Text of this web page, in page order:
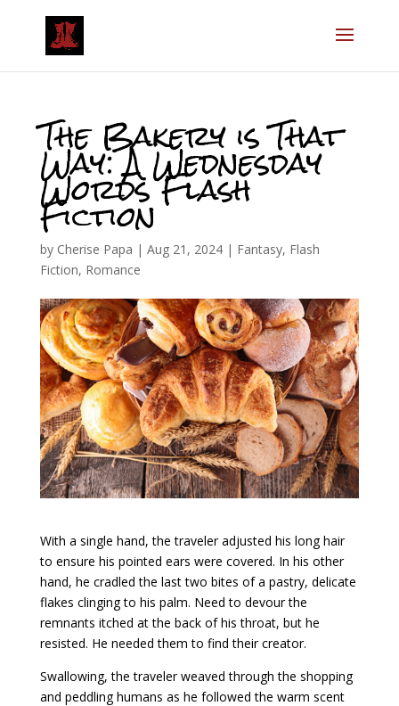
The Bakery is That
Way: A Wednesday
Words Flash
Fiction
by Cherise Papa | Aug 21, 2024| Fantasy, Flash
Fiction, Romance
With a single hand, the traveler adjusted his long hair
to ensure his pointed ears were covered. In his other
hand, he cradled the last two bites of a pastry, delicate
flakes clinging to his palm. Need to devour the
remnants itched at the back of his throat, but he
resisted. He needed them to find their creator.
Swallowing, the traveler weaved through the shopping
and peddling humans as he followed the warm scent